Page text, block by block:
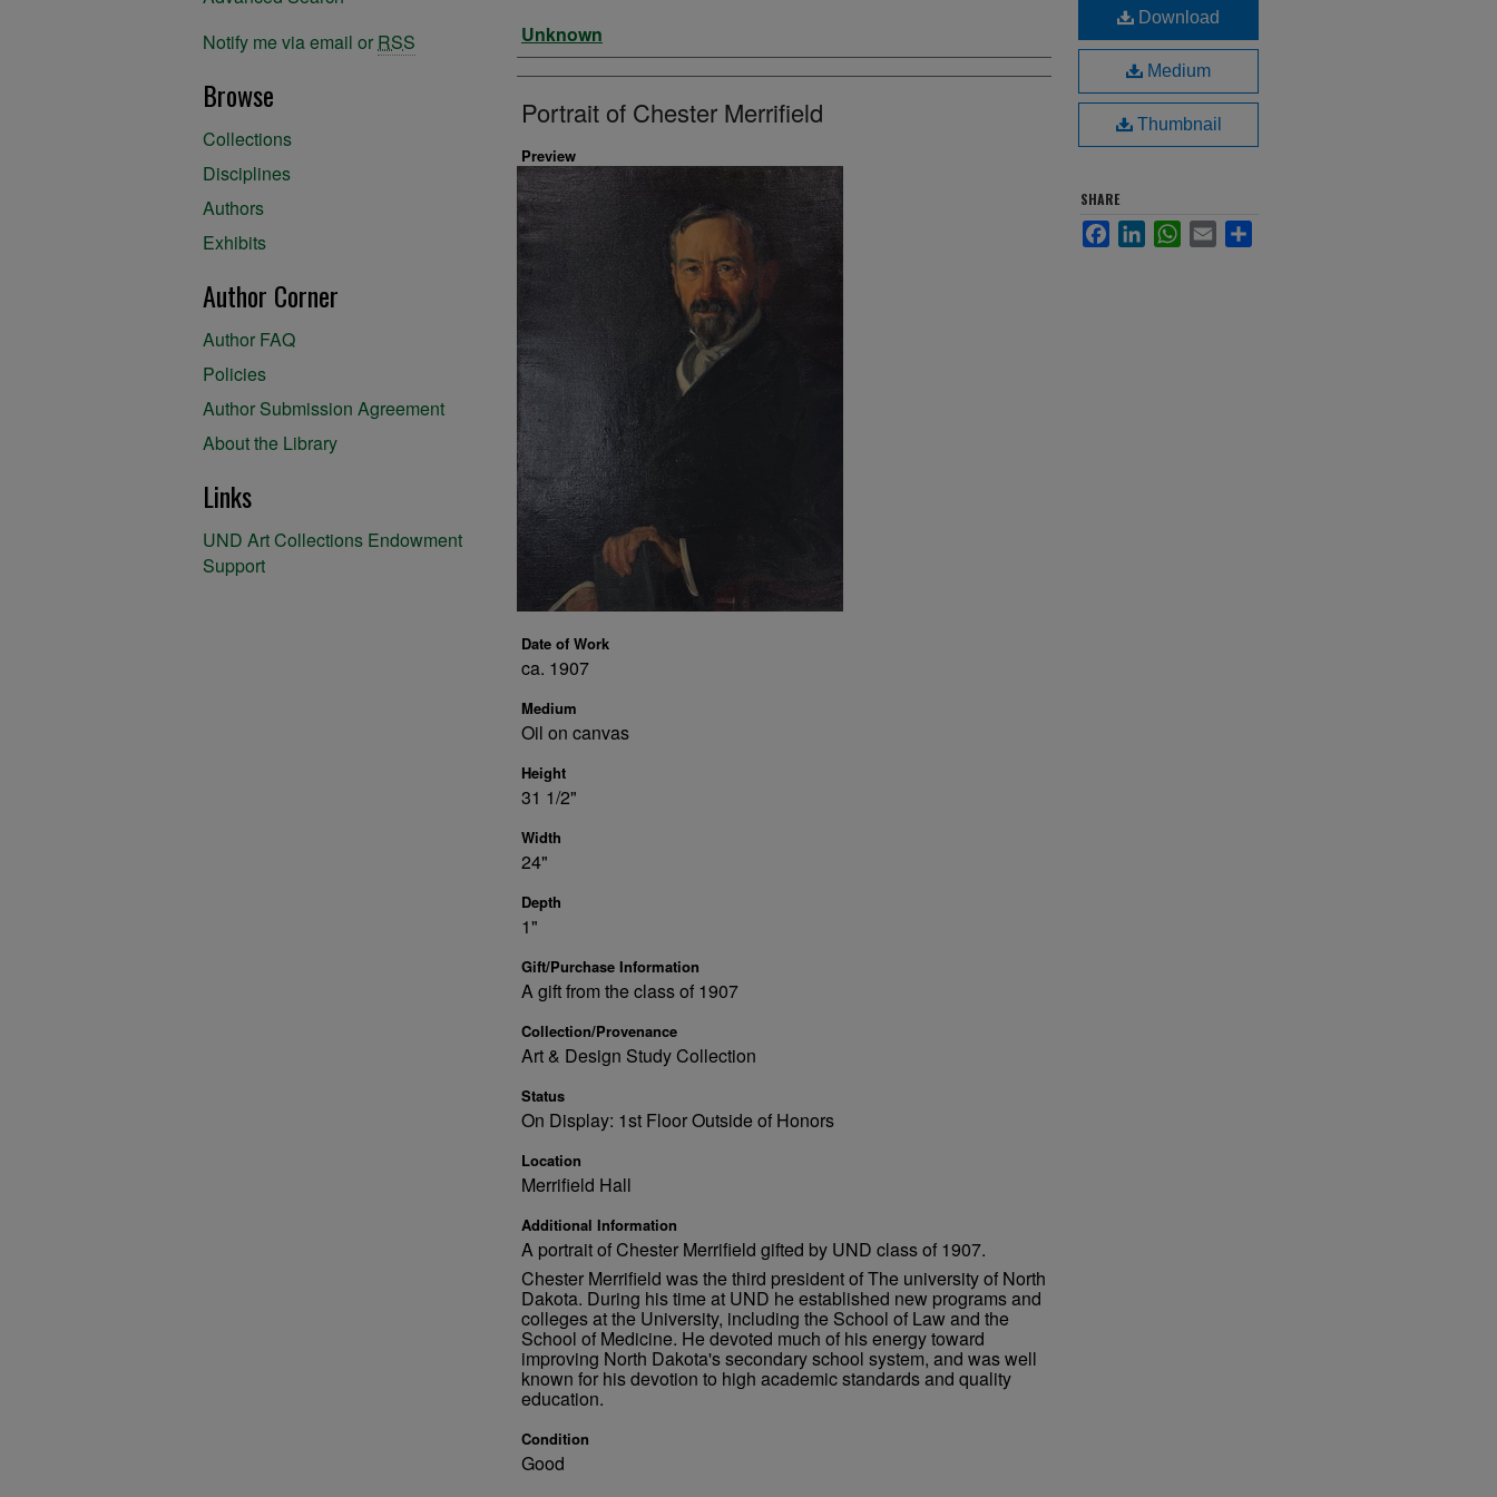
Artist
Unknown
Portrait of Chester Merrifield
Preview
Date of Work
ca. 1907
Medium
Oil on canvas
Height
31 1/2"
Width
24"
Depth
1"
Gift/Purchase Information
A gift from the class of 1907
Collection/Provenance
Art & Design Study Collection
Status
On Display: 1st Floor Outside of Honors
Location
Merrifield Hall
Additional Information
A portrait of Chester Merrifield gifted by UND class of 1907.
Chester Merrifield was the third president of The university of North
Dakota. During his time at UND he established new programs and
colleges at the University, including the School of Law and the
School of Medicine. He devoted much of his energy toward
improving North Dakota's secondary school system, and was well
known for his devotion to high academic standards and quality
education.
Condition
Good
Download
Medium
Thumbnail
SHARE
FacebookLinkedInWhatsApp
Email
Notify me via email or RSS
Browse
Collections
Disciplines
Authors
Exhibits
Author Corner
Author FAQ
Policies
Author Submission Agreement
About the Library
Links
UND Art Collections Endowment
Support